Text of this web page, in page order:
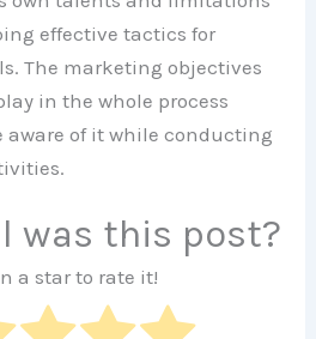
effective tactics for
The marketing objectives
in the whole process
aware of it while conducting
was this post?
a star to rate it!